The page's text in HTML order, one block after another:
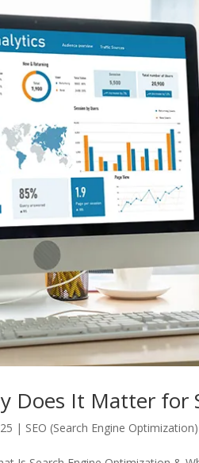
Does It Matter for
| SEO (Search Engine Optimization)